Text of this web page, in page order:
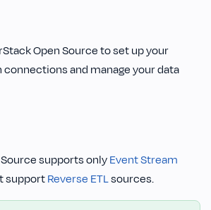
Open Source to set up your
and manage your data
supports onlyEvent Stream
supportReverse ETLsources.